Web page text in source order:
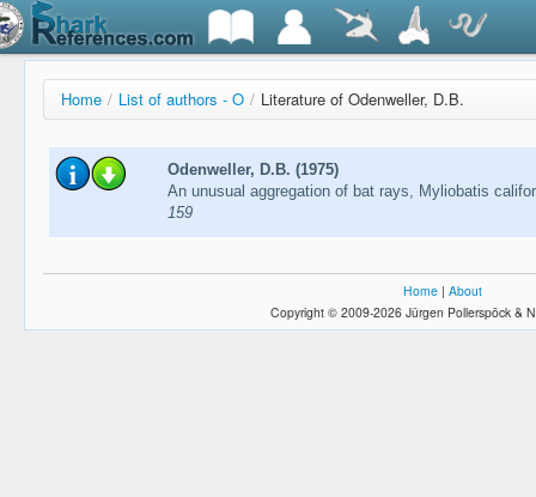
Home / List of authors - O / Literature of Odenweller, D.B.
Odenweller, D.B. (1975)
An unusual aggregation of bat rays, Myliobatis
159
Home | About
Copyright © 2009-2026 Jürgen Pollerspöck &